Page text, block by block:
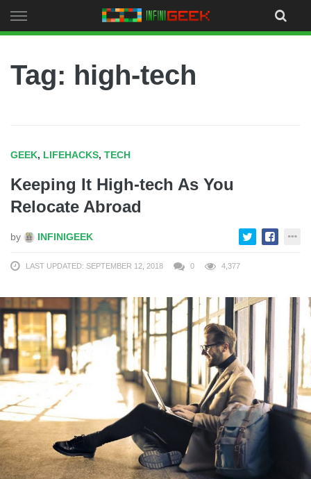
to
Tag: high-tech
GEEK, LIFEHACKS, TECH
Keeping It High-tech As You
Relocate Abroad
by INFINIGEEK
LAST UPDATED: SEPTEMBER 12, 2018 0 4,377